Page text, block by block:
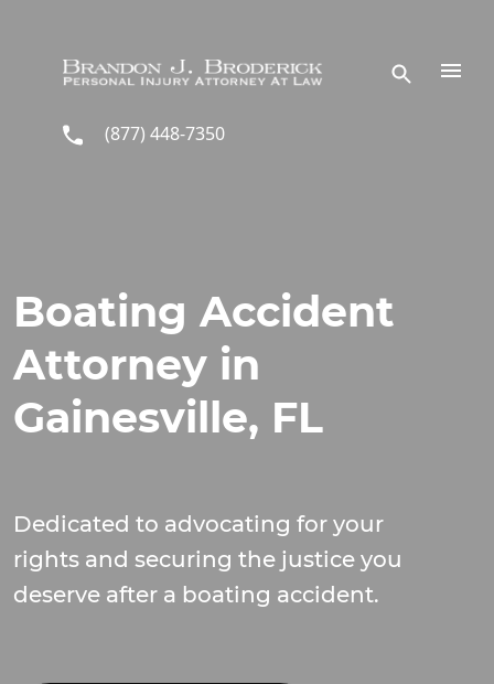
(877) 448-7350
Boating Accident
Attorney in
Gainesville, FL
Dedicated to advocating for your
rights and securing the justice you
deserve after a boating accident.